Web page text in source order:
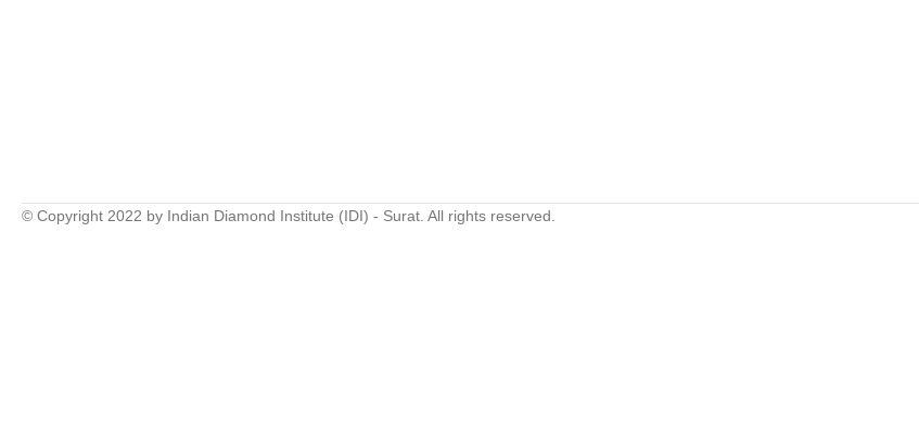
© Copyright 2022 by Indian Diamond Institute (IDI) - Surat. All rights reserved.